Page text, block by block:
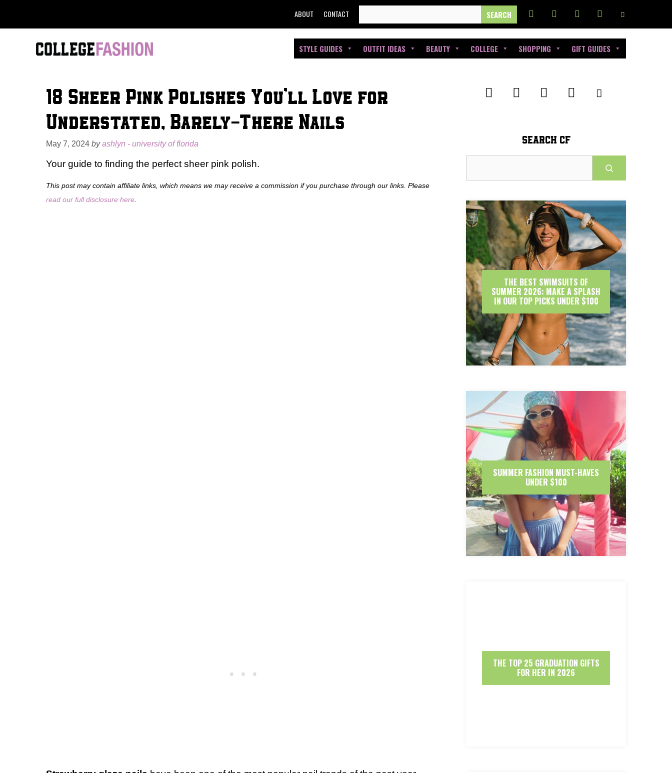
to
FOR:
ABOUT CONTACT
STYLE GUIDES OUTFIT IDEAS BEAUTY COLLEGE SHOPPING GIFT GUIDES
18 Sheer Pink Polishes You’ll Love for
Understated, Barely-There Nails
May 7, 2024 byashlyn - university of florida
Your guide to finding the perfect sheer pink polish.
This post may contain affiliate links, which means we may receive a commission if you purchase through our links. Please
read our full disclosure here
SEARCH CF
THE BEST SWIMSUITS OF
SUMMER 2026: MAKE A SPLASH
IN OUR TOP PICKS UNDER $100
SUMMER FASHION MUST-HAVES
UNDER $100
THE TOP 25 GRADUATION GIFTS
FOR HER IN 2026